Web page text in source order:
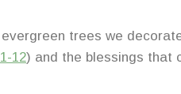
trees we
12) and the blessings that